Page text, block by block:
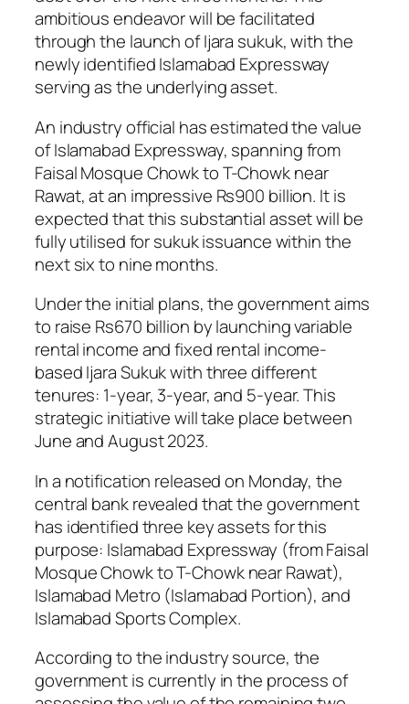
ambitious endeavor will be facilitated
through the launch of Ijara sukuk, with the
newly identified Islamabad Expressway
serving as the underlying asset.
An industry official has estimated the value
of Islamabad Expressway, spanning from
Faisal Mosque Chowk to T-Chowk near
Rawat, at an impressive Rs900 billion. It is
expected that this substantial asset will be
fully utilised for sukuk issuance within the
next six to nine months.
Under the initial plans, the government aims
to raise Rs670 billion by launching variable
rental income and fixed rental income-
based Ijara Sukuk with three different
tenures: 1-year, 3-year, and 5-year. This
strategic initiative will take place between
June and August 2023.
In a notification released on Monday, the
central bank revealed that the government
has identified three key assets for this
purpose: Islamabad Expressway (from Faisal
Mosque Chowk to T-Chowk near Rawat),
Islamabad Metro (Islamabad Portion), and
Islamabad Sports Complex.
According to the industry source, the
government is currently in the process of